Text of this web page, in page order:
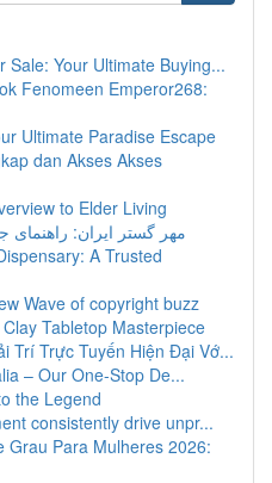
Sale: Your Ultimate Buying...
Fenomeen Emperor268:
Ultimate Paradise Escape
dan Akses Akses
to Elder Living
مهر گستر ایران:
A Trusted
Wave of copyright buzz
Tabletop Masterpiece
Trí Trực Tuyến Hiện Đại Vớ...
– Our One-Stop De...
the Legend
consistently drive unpr...
Grau Para Mulheres 2026: